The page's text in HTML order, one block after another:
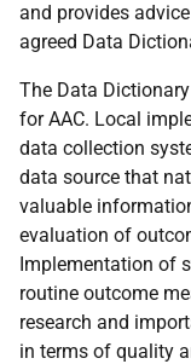
and provides
agreed Data
The Data
forAAC. Local
data collection
data source that
valuable
evaluation of
Implementation of
routine outcome
research and
in terms of quality